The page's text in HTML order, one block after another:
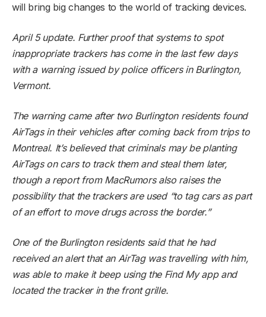
will bring big changes to the world of tracking devices.
April 5 update. Further proof that systems to spot
inappropriate trackers has come in the last few days
with a warning issued by police officers in Burlington,
Vermont.
The warning came after two Burlington residents found
AirTags in their vehicles after coming back from trips to
Montreal. It’s believed that criminals may be planting
AirTags on cars to track them and steal them later,
though a report from MacRumorsalso raises the
possibility that the trackers are used “to tag cars as part
of an effort to move drugs across the border.”
One of the Burlington residents said that he had
received an alert that an AirTag was travelling with him,
was able to make it beep using the Find My app and
located the tracker in the front grille.